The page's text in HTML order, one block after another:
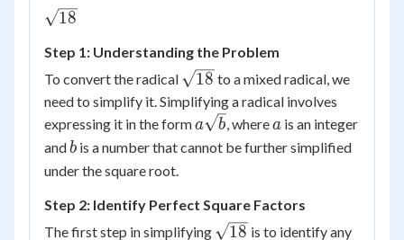
\sqrt{18}
18
Step 1: Understanding the Problem
To convert the radical \sqrt{18}
18 to a mixed radical, we
need to simplify it. Simplifying a radical involves
expressing it in the forma\sqrt{b}
a b, wherea
a is an integer
andb
b is a number that cannot be further simplified
under the square root.
Step 2: Identify Perfect Square Factors
The first step in simplifying \sqrt{18}
18 is to identify any